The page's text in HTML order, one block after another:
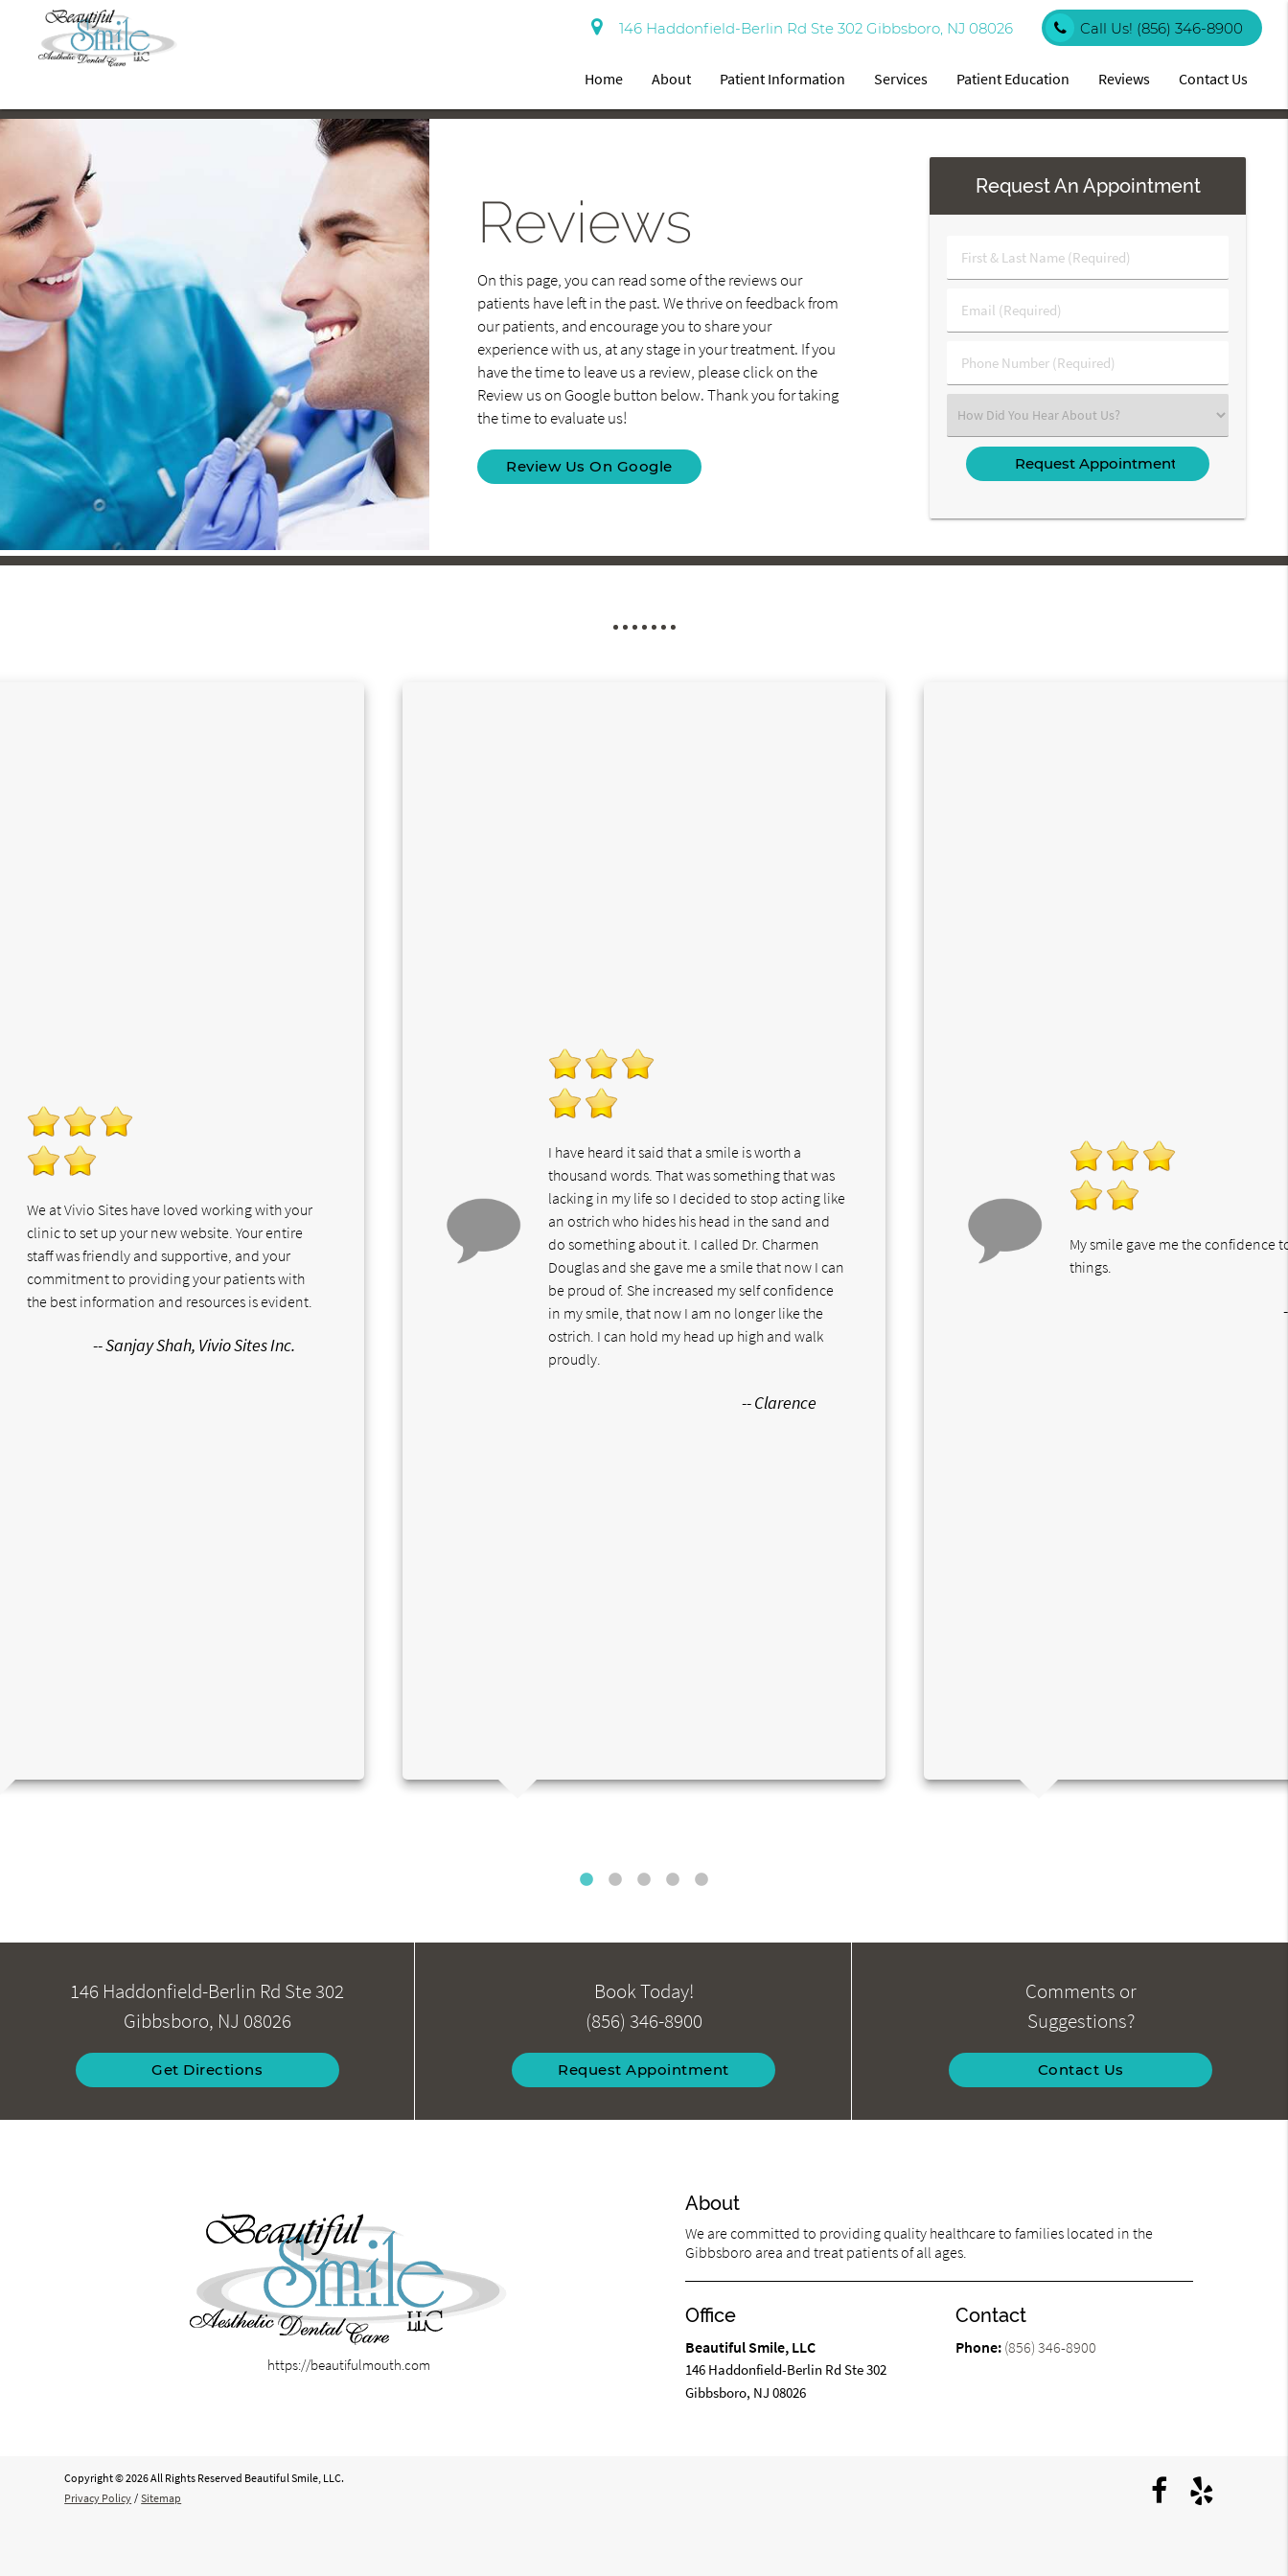
146 Haddonfield-Berlin Rd Ste 302 Gibbsboro, NJ 08026 Call Us! (856) 346-8900
Home About Patient Information Services Patient Education Reviews Contact Us
Reviews
On this page, you can read some of the reviews our
patients have left in the past. We thrive on feedback from
our patients, and encourage you to share your
experience with us, at any stage in your treatment. If you
have the time to leave us a review, please click on the
Review us on Google button below. Thank you for taking
the time to evaluate us!
Review Us On Google
Request An Appointment
First
&
Name
(Required)
Email
(Required)
Phone
Number
Select
an
Option
We at Vivio Sites have loved working with your
clinic to set up your new website. Your entire
staff was friendly and supportive, and your
commitment to providing your patients with
the best information and resources is evident.
-- Sanjay Shah, Vivio Sites Inc.
I have heard it said that a smile is worth a
thousand words. That was something that was
lacking in my life so I decided to stop acting like
an ostrich who hides his head in the sand and
do something about it. I called Dr. Charmen
Douglas and she gave me a smile that now I can
be proud of. She increased my self confidence
in my smile, that now I am no longer like the
ostrich. I can hold my head up high and walk
proudly.
-- Clarence
My smile gave me the confidence
things.
146 Haddonfield-Berlin Rd Ste 302
Gibbsboro, NJ 08026
Get Directions
Book Today!
(856) 346-8900
Request Appointment
Comments or
Suggestions?
Contact Us
https://beautifulmouth.com
About
We are committed to providing quality healthcare to families located in the
Gibbsboro area and treat patients of all ages.
Office
Beautiful Smile, LLC
146 Haddonfield-Berlin Rd Ste 302
Gibbsboro, NJ 08026
Contact
Phone: (856) 346-8900
Copyright © 2026 All Rights Reserved Beautiful Smile, LLC.
Privacy Policy / Sitemap